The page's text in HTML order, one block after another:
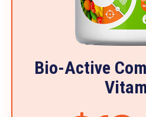
Bio-Active